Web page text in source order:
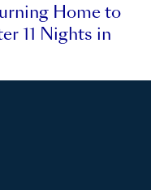
Home to
11 Nights in